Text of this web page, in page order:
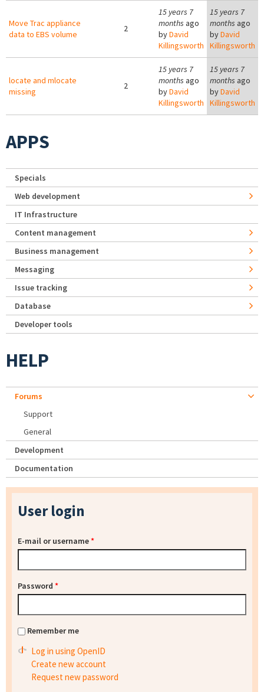
Move Trac appliance
data to EBS volume
2
15 years 7
months ago
byDavid
Killingsworth
15 years 7
months ago
byDavid
Killingsworth
locate and mlocate
missing
2
15 years 7
months ago
byDavid
Killingsworth
15 years 7
months ago
byDavid
Killingsworth
APPS
Specials
Web development
IT Infrastructure
Content management
Business management
Messaging
Issue tracking
Database
Developer tools
HELP
Forums
Support
General
Development
Documentation
User login
E-mail or username*
Password *
Remember me
Log in using OpenID
Create new account
Request new password